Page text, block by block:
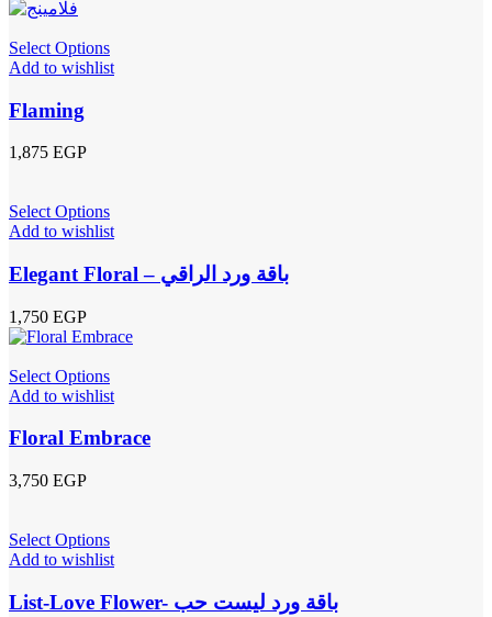
Select Options
Add to wishlist
Flaming
1,875 EGP
Select Options
Add to wishlist
Elegant Floral – باقة ورد الراقي
1,750 EGP
Select Options
Add to wishlist
Floral Embrace
3,750 EGP
Select Options
Add to wishlist
List-Love Flower- باقة ورد ليست حب